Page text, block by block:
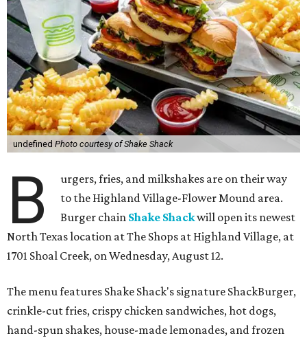
undefined Photo courtesy of Shake Shack
B
urgers, fries, and milkshakes are on their way
to the Highland Village-Flower Mound area.
Burger chain Shake Shackwill open its newest
North Texas location at The Shops at Highland Village, at
1701 Shoal Creek, on Wednesday, August 12.
The menu features Shake Shack's signature ShackBurger,
crinkle-cut fries, crispy chicken sandwiches, hot dogs,
hand-spun shakes, house-made lemonades, and frozen